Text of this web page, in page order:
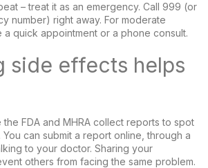
– treat it as an emergency. Call 999 (or
number) right away. For moderate
a quick appointment or a phone consult.
side effects helps
FDA and MHRA collect reports to spot
can submit a report online, through a
to your doctor. Sharing your
others from facing the same problem.